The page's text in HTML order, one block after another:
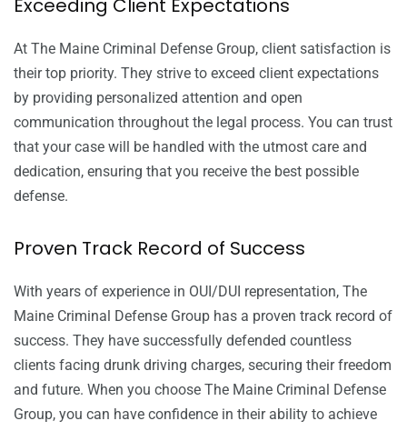
Exceeding Client Expectations
At The Maine Criminal Defense Group, client satisfaction is
their top priority. They strive to exceed client expectations
by providing personalized attention and open
communication throughout the legal process. You can trust
that your case will be handled with the utmost care and
dedication, ensuring that you receive the best possible
defense.
Proven Track Record of Success
With years of experience in OUI/DUI representation, The
Maine Criminal Defense Group has a proven track record of
success. They have successfully defended countless
clients facing drunk driving charges, securing their freedom
and future. When you choose The Maine Criminal Defense
Group, you can have confidence in their ability to achieve